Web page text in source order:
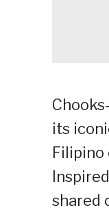
its
Filipino
shared